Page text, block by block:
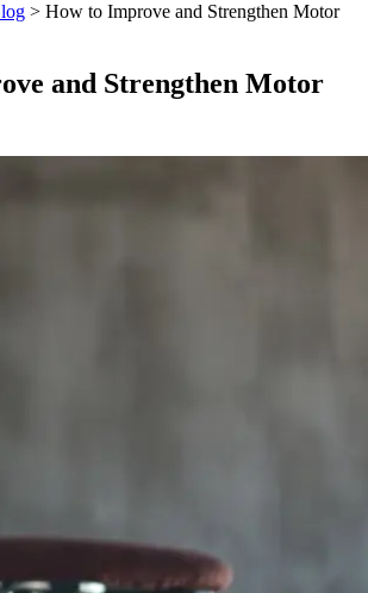
> How to Improve and Strengthen Motor
and Strengthen Motor